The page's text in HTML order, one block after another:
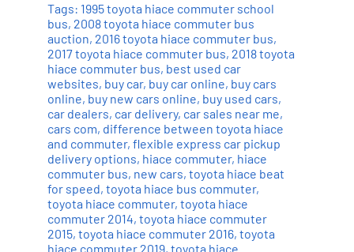
Tags: 1995 toyota hiace commuter school
bus, 2008 toyota hiace commuter bus
auction, 2016 toyota hiace commuter bus,
2017 toyota hiace commuter bus, 2018 toyota
hiace commuter bus, best used car
websites, buy car, buy car online, buy cars
online, buy new cars online, buy used cars,
car dealers, car delivery, car sales near me,
cars com, difference between toyota hiace
and commuter, flexible express car pickup
delivery options, hiace commuter, hiace
commuter bus, new cars, toyota hiace beat
for speed, toyota hiace bus commuter,
toyota hiace commuter, toyota hiace
commuter 2014, toyota hiace commuter
2015, toyota hiace commuter 2016, toyota
hiace commuter 2019, toyota hiace